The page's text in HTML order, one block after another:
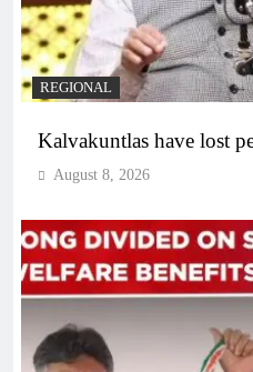
REGIONAL
Kalvakuntlas have lost
August 8, 2026